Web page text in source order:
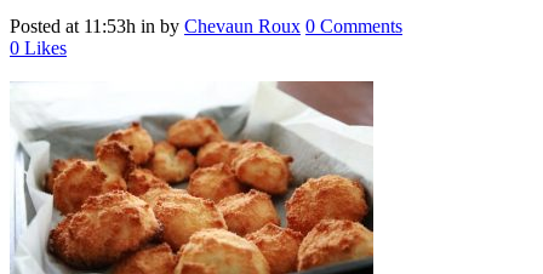
Posted at 11:53h in by Chevaun Roux 0 Comments
0 Likes